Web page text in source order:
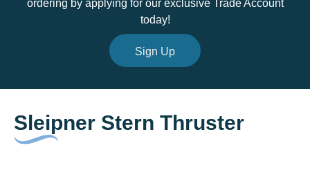
ordering by applying for our exclusive Trade Account
today!
Sign Up
Sleipner Stern Thruster